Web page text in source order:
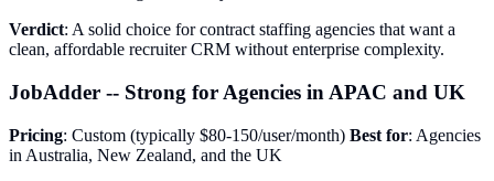
Verdict: A solid choice for contract staffing agencies that want a
clean, affordable recruiter CRM without enterprise complexity.
JobAdder -- Strong for Agencies in APAC and UK
Pricing: Custom (typically $80-150/user/month) Best for: Agencies
in Australia, New Zealand, and the UK